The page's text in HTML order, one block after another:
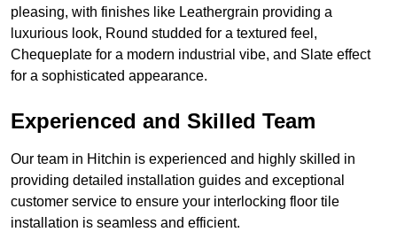
pleasing, with finishes like Leathergrain providing a
luxurious look, Round studded for a textured feel,
Chequeplate for a modern industrial vibe, and Slate effect
for a sophisticated appearance.
Experienced and Skilled Team
Our team in Hitchin is experienced and highly skilled in
providing detailed installation guides and exceptional
customer service to ensure your interlocking floor tile
installation is seamless and efficient.